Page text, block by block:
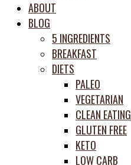
saving
meal
ABOUT
BLOG
5 INGREDIENTS
BREAKFAST
DIETS
PALEO
VEGETARIAN
CLEAN EATING
GLUTEN FREE
KETO
LOW CARB